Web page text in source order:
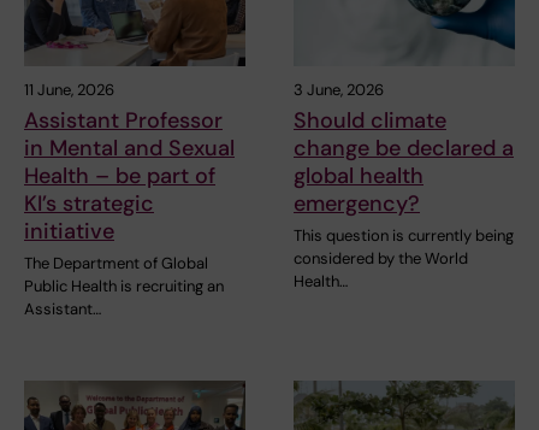
11 June, 2026
Assistant Professor
in Mental and Sexual
Health – be part of
KI’s strategic
initiative
The Department of Global
Public Health is recruiting an
Assistant…
3 June, 2026
Should climate
change be declared a
global health
emergency?
This question is currently being
considered by the World
Health…